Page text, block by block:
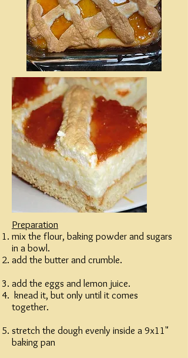
Preparation
mix the flour, baking powder and sugars
in a bowl.
add the butter and crumble.
add the eggs and lemon juice.
knead it, but only until it comes
together.
stretch the dough evenly inside a 9x11"
baking pan